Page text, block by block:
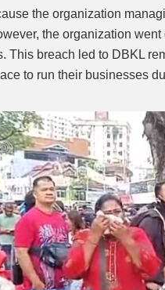
the organization
the organization
This breach led to DBKL
to run their businesses